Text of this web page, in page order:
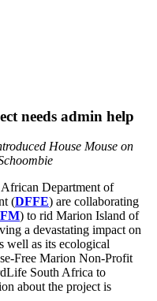
needs admin help
House Mouse on
Department of
(DFFE) are collaborating
) to rid Marion Island of
a devastating impact on
well as its ecological
Free Marion Non-Profit
South Africa to
about the project is